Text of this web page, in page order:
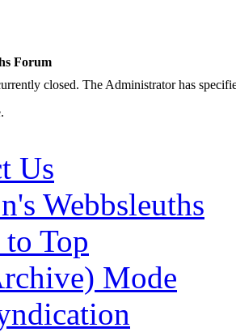
Forum
closed. The Administrator has
Us
Webbsleuths
Top
Mode